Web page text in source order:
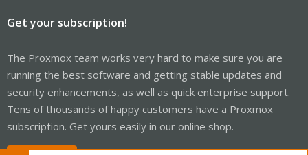
Get your subscription!
The Proxmox team works very hard to make sure you are
running the best software and getting stable updates and
security enhancements, as well as quick enterprise support.
Tens of thousands of happy customers have a Proxmox
subscription. Get yours easily in our online shop.